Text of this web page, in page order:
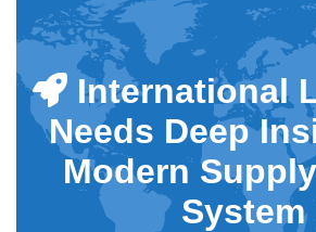
International
Needs Deep
Modern
System